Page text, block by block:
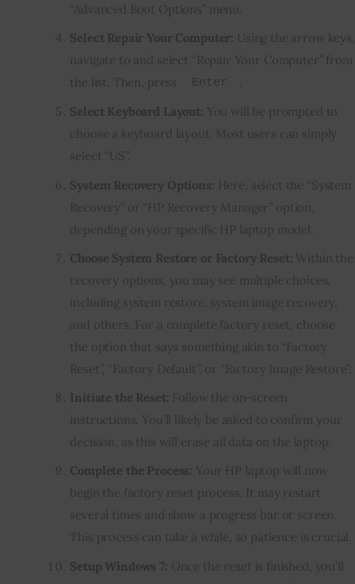
“Advanced Boot Options” menu.
Select Repair Your Computer: Using the arrow keys,
navigate to and select “Repair Your Computer” from
the list. Then, press
Enter
.
Select Keyboard Layout: You will be prompted to
choose a keyboard layout. Most users can simply
select “US”.
System Recovery Options: Here, select the “System
Recovery” or “HP Recovery Manager” option,
depending on your specific HP laptop model.
Choose System Restore or Factory Reset: Within the
recovery options, you may see multiple choices,
including system restore, system image recovery,
and others. For a complete factory reset, choose
the option that says something akin to “Factory
Reset”, “Factory Default”, or “Factory Image Restore”.
Initiate the Reset: Follow the on-screen
instructions. You’ll likely be asked to confirm your
decision, as this will erase all data on the laptop.
Complete the Process: Your HP laptop will now
begin the factory reset process. It may restart
several times and show a progress bar or screen.
This process can take a while, so patience is crucial.
Setup Windows 7: Once the reset is finished, you’ll